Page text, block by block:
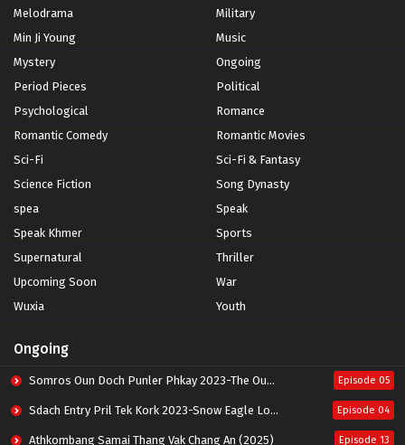
Melodrama
Military
Min Ji Young
Music
Mystery
Ongoing
Period Pieces
Political
Psychological
Romance
Romantic Comedy
Romantic Movies
Sci-Fi
Sci-Fi & Fantasy
Science Fiction
Song Dynasty
spea
Speak
Speak Khmer
Sports
Supernatural
Thriller
Upcoming Soon
War
Wuxia
Youth
Ongoing
Somros Oun Doch Punler Phkay 2023-The Outsider Episode 05
Sdach Entry Pril Tek Kork 2023-Snow Eagle Lord Episode 04
Athkombang Samai Thang Vak Chang An (2025) Episode 13